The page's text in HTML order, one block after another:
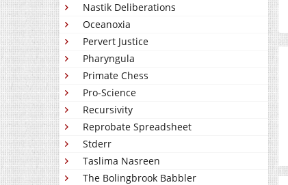
Nastik Deliberations
Oceanoxia
Pervert Justice
Pharyngula
Primate Chess
Pro-Science
Recursivity
Reprobate Spreadsheet
Stderr
Taslima Nasreen
The Bolingbrook Babbler